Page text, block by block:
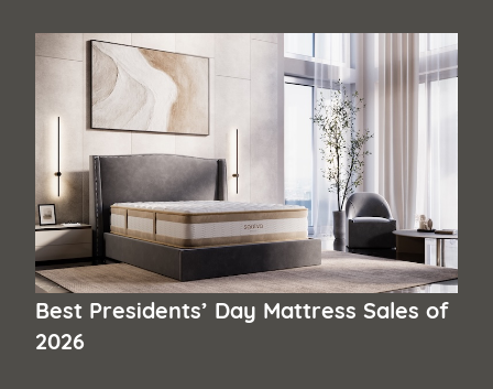
Best Presidents’ Day Mattress Sales of
2026